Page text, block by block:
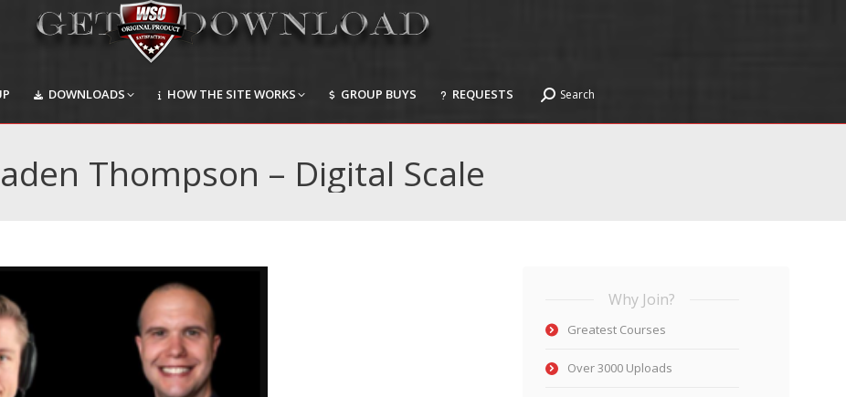
DOWNLOADS HOW THE SITE WORKS GROUP BUYS REQUESTS Search:
Search
Thompson – Digital Scale
Why Join?
Greatest Courses
Over 3000 Uploads
DOWNLOADS HOW THE SITE WORKS GROUP BUYS